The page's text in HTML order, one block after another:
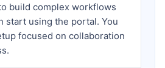
build complex workflows
start using the portal. You
focused on collaboration